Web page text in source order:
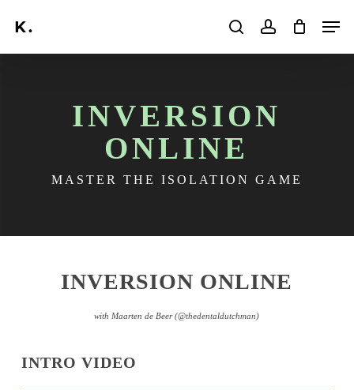
mainSearch
searchaccount
INVERSION
ONLINE
MASTER THE ISOLATION GAME
INVERSION ONLINE
with Maarten de Beer(@thedentaldutchman)
INTRO VIDEO